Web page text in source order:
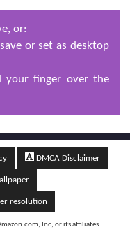
or:
or set as desktop
your finger over the
DMCA Disclaimer
resolution
Inc, or its affiliates.